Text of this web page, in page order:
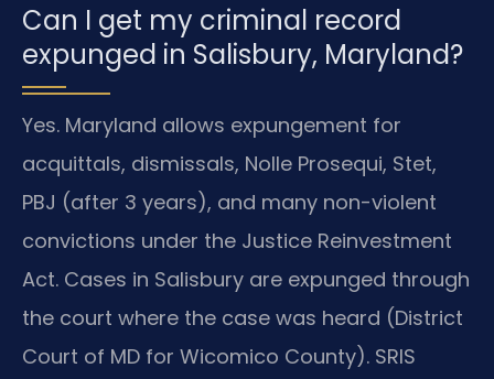
Can I get my criminal record
expunged in Salisbury, Maryland?
Yes. Maryland allows expungement for
acquittals, dismissals, Nolle Prosequi, Stet,
PBJ (after 3 years), and many non-violent
convictions under the Justice Reinvestment
Act. Cases in Salisbury are expunged through
the court where the case was heard (District
Court of MD for Wicomico County). SRIS